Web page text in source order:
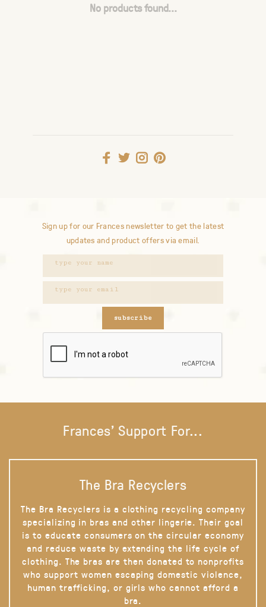
No products found...
Sign up for our Frances newsletter to get the latest
updates and product offers via email.
subscribe
Frances' Support For...
The Bra Recyclers
The Bra Recyclers is a clothing recycling company
specializing in bras and other lingerie. Their goal
is to educate consumers on the circular economy
and reduce waste by extending the life cycle of
clothing. The bras are then donated to nonprofits
who support women escaping domestic violence,
human trafficking, or girls who cannot afford a
bra.